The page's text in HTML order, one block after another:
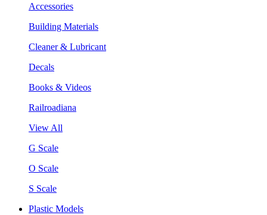
Accessories
Building Materials
Cleaner & Lubricant
Decals
Books & Videos
Railroadiana
View All
G Scale
O Scale
S Scale
Plastic Models